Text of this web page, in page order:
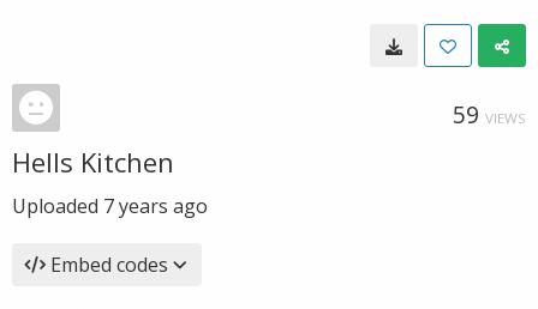
59 VIEWS
Hells Kitchen
Uploaded 7 years ago
Embed codes